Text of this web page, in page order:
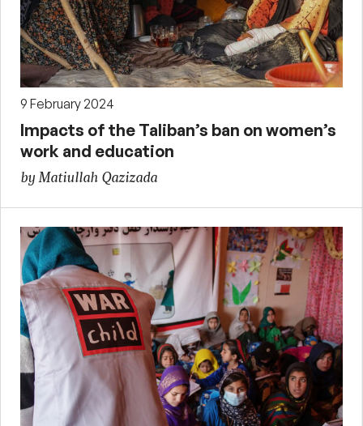
9 February 2024
Impacts of the Taliban’s ban on women’s
work and education
by Matiullah Qazizada